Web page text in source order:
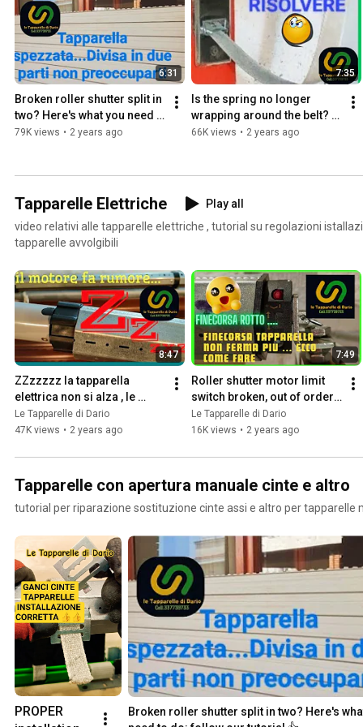
6:31
Broken roller shutter split in
two? Here's what you need
to do: follow our tutorial 👍
79K views • 2 years ago
7:35
Is the spring no longer
wrapping around the belt?
Don't panic, I'll explain how
66K views • 2 years ago
Tapparelle Elettriche
Play all
video relativi alle tapparelle elettriche , tutorial su regolazioni istallazione e riparazione
tapparelle avvolgibili
8:47
ZZzzzzz la tapparella
elettrica non si alza , le
problematiche più
comuni....nel video
Le Tapparelle di Dario
47K views • 2 years ago
7:49
Roller shutter motor limit
switch broken, out of order
.... here's how to fix it...
Le Tapparelle di Dario
16K views • 2 years ago
Tapparelle con apertura manuale cinte e altro
tutorial per riparazione sostituzione cinte assi e altro per tapparelle
PROPER
Broken roller shutter split in two? Here's